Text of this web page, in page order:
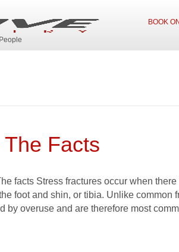
BOOK
Facts
facts Stress fractures occur when
foot and shin, or tibia. Unlike
by overuse and are therefore most